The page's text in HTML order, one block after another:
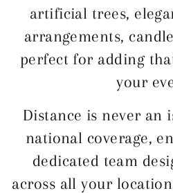
artificial trees,
arrangements,
perfect for adding
your
Distance is never an
national coverage,
dedicated team
across all your